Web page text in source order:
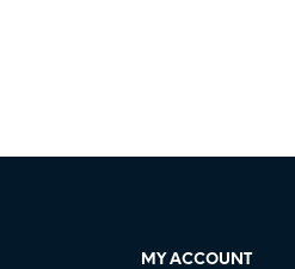
MY ACCOUNT